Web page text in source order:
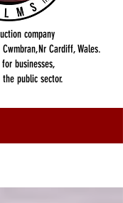
company
Cardiff, Wales.
businesses,
public sector.